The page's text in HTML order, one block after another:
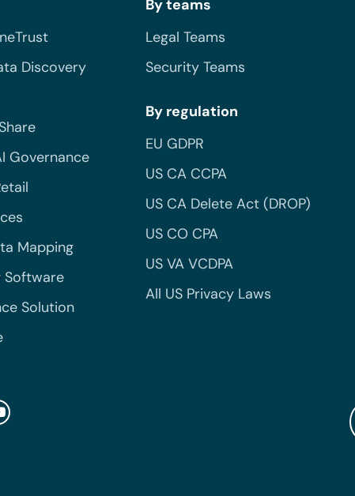
Discovery
Governance
Mapping
Software
Solution
By teams
Legal Teams
Security Teams
By regulation
EU GDPR
US CA CCPA
US CA Delete Act (DROP)
US CO CPA
US VA VCDPA
All US Privacy Laws